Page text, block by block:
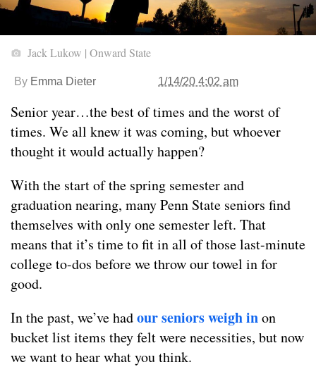
Jack Lukow | Onward State
By Emma Dieter 1/14/20 4:02 am
Senior year…the best of times and the worst of
times. We all knew it was coming, but whoever
thought it would actually happen?
With the start of the spring semester and
graduation nearing, many Penn State seniors find
themselves with only one semester left. That
means that it’s time to fit in all of those last-minute
college to-dos before we throw our towel in for
good.
In the past, we’ve hadour seniors weigh inon
bucket list items they felt were necessities, but now
we want to hear what you think.